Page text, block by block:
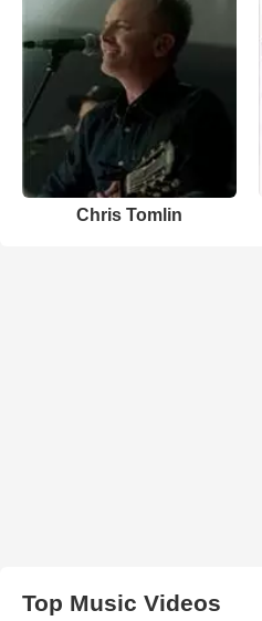
Chris Tomlin
Top Music Videos